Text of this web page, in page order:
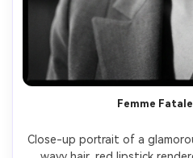
Femme
Close-up portrait of a